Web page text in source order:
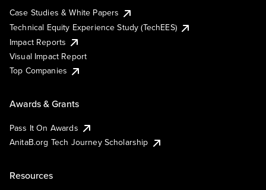
Case Studies & White Papers
Technical Equity Experience Study (TechEES)
Impact Reports
Visual Impact Report
Top Companies
Awards & Grants
Pass It On Awards
AnitaB.org Tech Journey Scholarship
Resources